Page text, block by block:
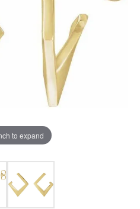
to expand